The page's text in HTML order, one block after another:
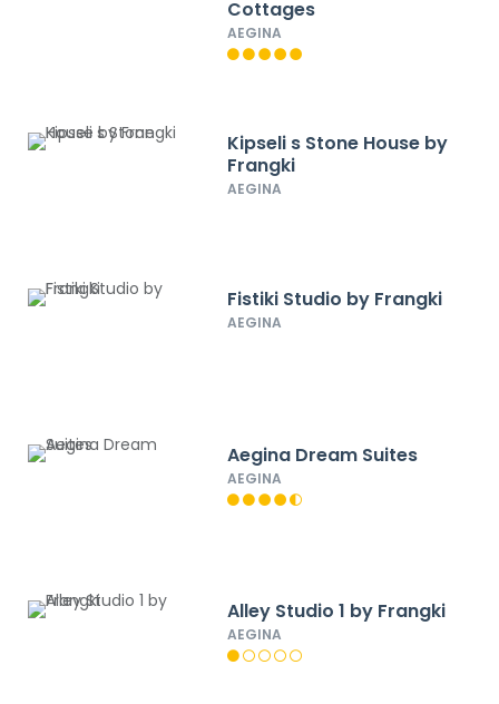
Cottages
AEGINA
Kipseli s Stone House by
Frangki
AEGINA
Fistiki Studio by Frangki
AEGINA
Aegina Dream Suites
AEGINA
Alley Studio 1 by Frangki
AEGINA